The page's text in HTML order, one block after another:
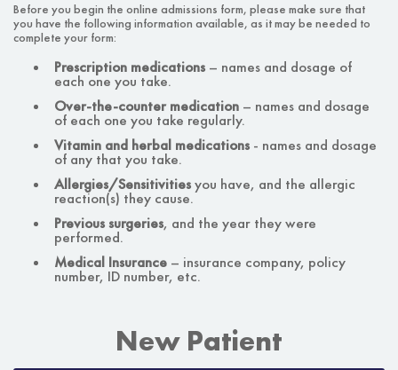
Before you begin the online admissions form, please make sure that
you have the following information available, as it may be needed to
complete your form:
Prescription medications – names and dosage of
each one you take.
Over-the-counter medication – names and dosage
of each one you take regularly.
Vitamin and herbal medications - names and dosage
of any that you take.
Allergies/Sensitivitiesyou have, and the allergic
reaction(s) they cause.
Previous surgeries, and the year they were
performed.
Medical Insurance – insurance company, policy
number, ID number, etc.
New Patient